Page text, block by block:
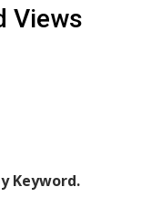
Views
Keyword.